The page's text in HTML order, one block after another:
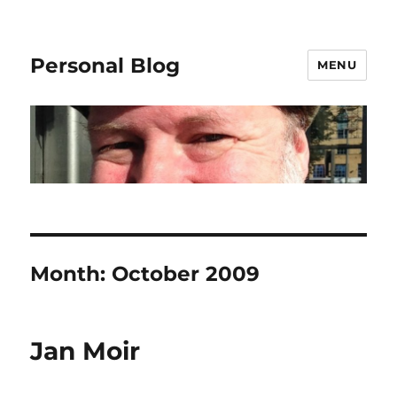
Personal Blog MENU
Month: October 2009
Jan Moir